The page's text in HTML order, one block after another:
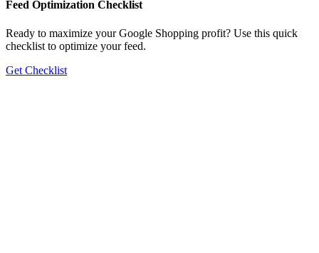
Feed Optimization Checklist
Ready to maximize your Google Shopping profit? Use this quick
checklist to optimize your feed.
Get Checklist